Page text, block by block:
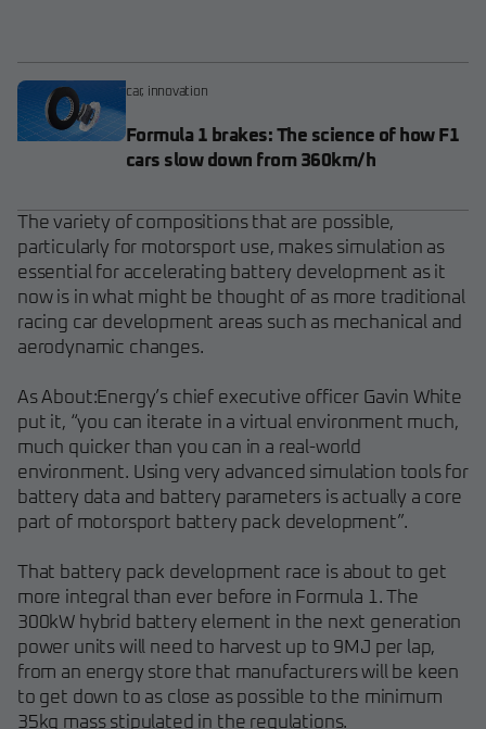
car, innovation
Formula 1 brakes: The science of how F1
cars slow down from 360km/h
The variety of compositions that are possible,
particularly for motorsport use, makes simulation as
essential for accelerating battery development as it
now is in what might be thought of as more traditional
racing car development areas such as mechanical and
aerodynamic changes.
As About:Energy’s chief executive officer Gavin White
put it, “you can iterate in a virtual environment much,
much quicker than you can in a real-world
environment. Using very advanced simulation tools for
battery data and battery parameters is actually a core
part of motorsport battery pack development”.
That battery pack development race is about to get
more integral than ever before in Formula 1. The
300kW hybrid battery element in the next generation
power units will need to harvest up to 9MJ per lap,
from an energy store that manufacturers will be keen
to get down to as close as possible to the minimum
35kg mass stipulated in the regulations.